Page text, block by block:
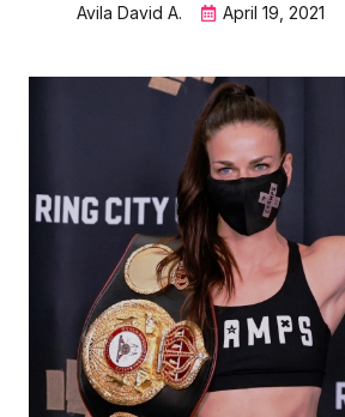
Avila David A. April 19, 2021